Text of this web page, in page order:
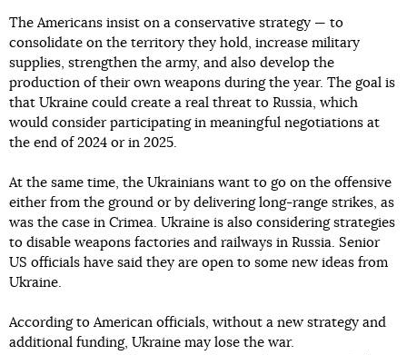
The Americans insist on a conservative strategy — to
consolidate on the territory they hold, increase military
supplies, strengthen the army, and also develop the
production of their own weapons during the year. The goal is
that Ukraine could create a real threat to Russia, which
would consider participating in meaningful negotiations at
the end of 2024 or in 2025.
At the same time, the Ukrainians want to go on the offensive
either from the ground or by delivering long-range strikes, as
was the case in Crimea. Ukraine is also considering strategies
to disable weapons factories and railways in Russia. Senior
US officials have said they are open to some new ideas from
Ukraine.
According to American officials, without a new strategy and
additional funding, Ukraine may lose the war.